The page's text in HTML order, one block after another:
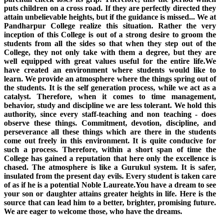
puts children on a cross road. If they are perfectly directed they
attain unbelievable heights, but if the guidance is missed... We at
Pandharpur College realize this situation. Rather the very
inception of this College is out of a strong desire to groom the
students from all the sides so that when they step out of the
College, they not only take with them a degree, but they are
well equipped with great values useful for the entire life.We
have created an environment where students would like to
learn. We provide an atmosphere where the things spring out of
the students. It is the self generation process, while we act as a
catalyst. Therefore, when it comes to time management,
behavior, study and discipline we are less tolerant. We hold this
authority, since every staff-teaching and non teaching - does
observe these things. Commitment, devotion, discipline, and
perseverance all these things which are there in the students
come out freely in this environment. It is quite conducive for
such a process. Therefore, within a short span of time the
College has gained a reputation that here only the excellence is
chased. The atmosphere is like a Gurukul system. It is safer,
insulated from the present day evils. Every student is taken care
of as if he is a potential Noble Laureate.You have a dream to see
your son or daughter attains greater heights in life. Here is the
source that can lead him to a better, brighter, promising future.
We are eager to welcome those, who have the dreams.